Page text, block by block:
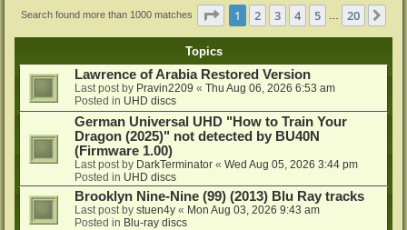
Search found more than 1000 matches Page 1of 20
1 2 3 4 5 20
Topics
Lawrence of Arabia Restored Version
Last post by Pravin2209 « Thu Aug 06, 2026 6:53 am
Posted in UHD discs
German Universal UHD "How to Train Your
Dragon (2025)" not detected by BU40N
(Firmware 1.00)
Last post by DarkTerminator « Wed Aug 05, 2026 3:44 pm
Posted in UHD discs
Brooklyn Nine-Nine (99) (2013) Blu Ray tracks
Last post by stuen4y « Mon Aug 03, 2026 9:43 am
Posted in Blu-ray discs